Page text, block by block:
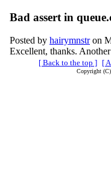
Bad assert in
Posted by hairymnstron
Excellent, thanks.
[ Back to the top ] [
Copyright